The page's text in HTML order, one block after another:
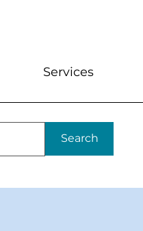
Search
Services